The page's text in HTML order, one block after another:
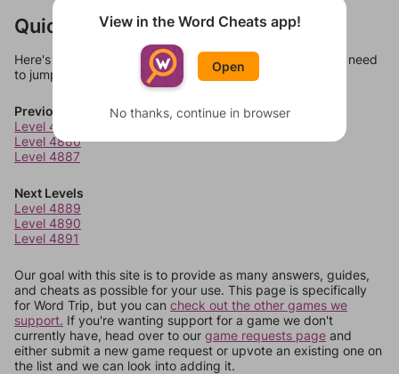
Quick Links
Here's some quick links to a few other levels, in case you need
to jump around more than 1 level at a time.
Previous Levels
Level 4885
Level 4886
Level 4887
Next Levels
Level 4889
Level 4890
Level 4891
Our goal with this site is to provide as many answers, guides,
and cheats as possible for your use. This page is specifically
for Word Trip, but you can check out the other games we
support. If you're wanting support for a game we don't
currently have, head over to our game requests page and
either submit a new game request or upvote an existing one on
the list and we can look into adding it.
View in the Word Cheats app!
Open
No thanks, continue in browser